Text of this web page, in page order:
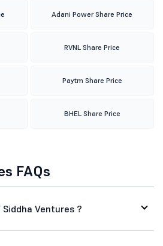
Adani Power Share Price
RVNL Share Price
Paytm Share Price
BHEL Share Price
FAQs
Ventures ?